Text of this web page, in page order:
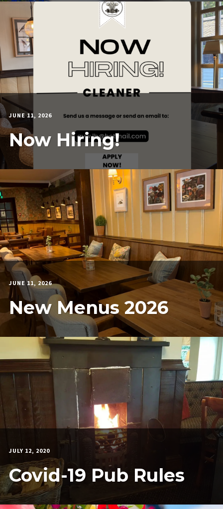
JUNE 11, 2026
MARTIN
Now Hiring!
JUNE 11, 2026 CARWYNPARAMORE
New Menus 2026
JULY 12, 2020
COOK
Covid-19 Pub Rules